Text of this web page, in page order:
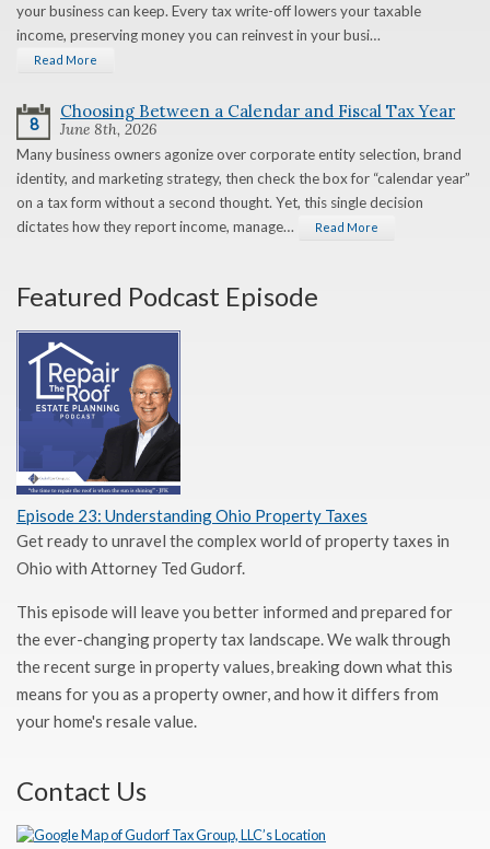
your business can keep. Every tax write-off lowers your taxable
income, preserving money you can reinvest in your busi…
Read More
8
Choosing Between a Calendar and Fiscal Tax Year
June 8th, 2026
Many business owners agonize over corporate entity selection, brand
identity, and marketing strategy, then check the box for “calendar year”
on a tax form without a second thought. Yet, this single decision
dictates how they report income, manage…
Read More
Featured Podcast Episode
Episode 23: Understanding Ohio Property Taxes
Get ready to unravel the complex world of property taxes in
Ohio with Attorney Ted Gudorf.
This episode will leave you better informed and prepared for
the ever-changing property tax landscape. We walk through
the recent surge in property values, breaking down what this
means for you as a property owner, and how it differs from
your home's resale value.
Contact Us